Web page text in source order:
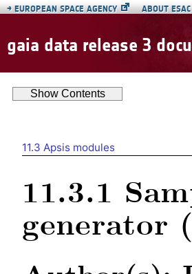
→EUROPEAN SPACE AGENCY ABOUT ESAC
gaia data release 3
ShowContents
11.3 Apsis modules
11.3.1
generator